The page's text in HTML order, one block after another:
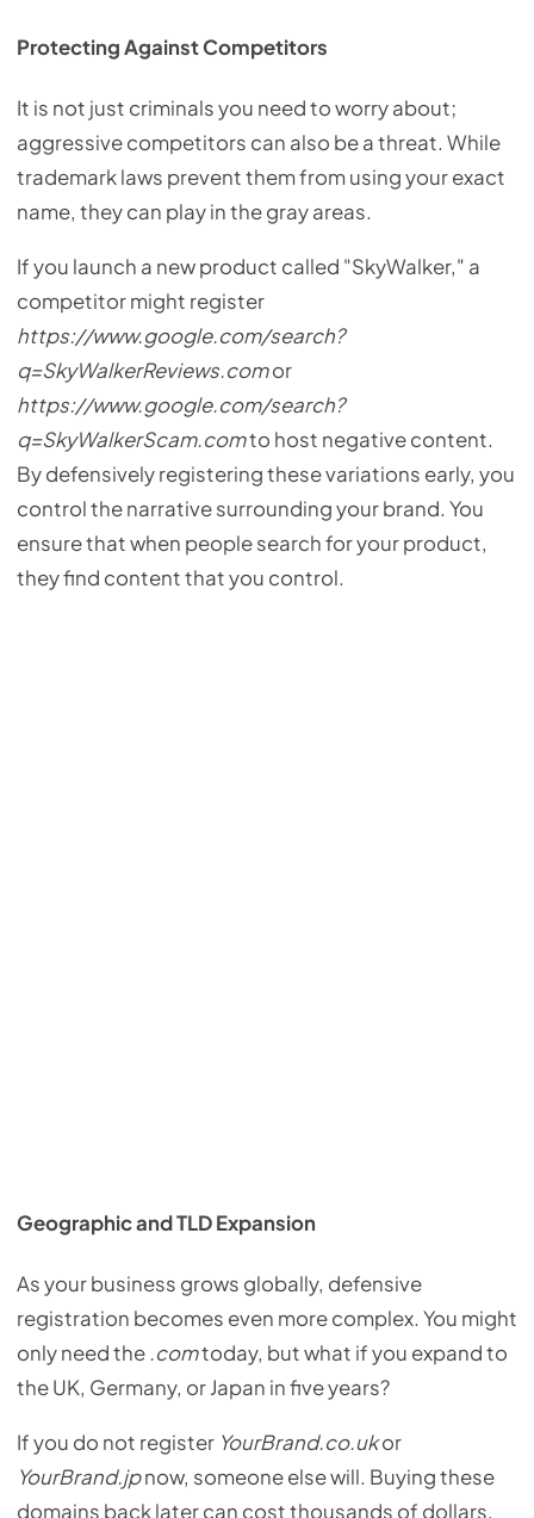
Protecting Against Competitors
It is not just criminals you need to worry about;
aggressive competitors can also be a threat. While
trademark laws prevent them from using your exact
name, they can play in the gray areas.
If you launch a new product called "SkyWalker," a
competitor might register
https://www.google.com/search?
q=SkyWalkerReviews.comor
https://www.google.com/search?
q=SkyWalkerScam.comto host negative content.
By defensively registering these variations early, you
control the narrative surrounding your brand. You
ensure that when people search for your product,
they find content that you control.
Geographic and TLD Expansion
As your business grows globally, defensive
registration becomes even more complex. You might
only need the.comtoday, but what if you expand to
the UK, Germany, or Japan in five years?
If you do not register YourBrand.co.ukor
YourBrand.jpnow, someone else will. Buying these
domains back later can cost thousands of dollars,